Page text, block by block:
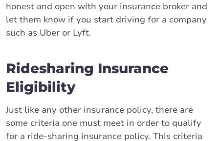
honest and open with your insurance broker and
let them know if you start driving for a company
such as Uber or Lyft.
Ridesharing Insurance
Eligibility
Just like any other insurance policy, there are
some criteria one must meet in order to qualify
for a ride-sharing insurance policy. This criteria